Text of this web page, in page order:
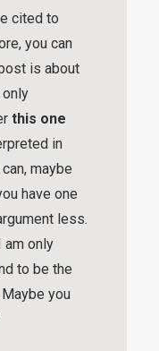
cited to
you can
is about
this one
in
maybe
have one
less.
am only
to be the
you